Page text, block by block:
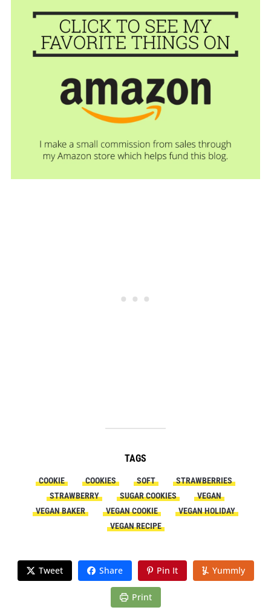
TAGS
COOKIE COOKIES SOFT
STRAWBERRIES
STRAWBERRY
SUGAR COOKIES
VEGAN
VEGAN BAKER
VEGAN COOKIE
VEGAN HOLIDAY
VEGAN RECIPE
Tweet Share Pin It Yummly
Print